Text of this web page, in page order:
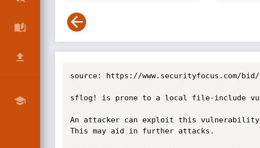
source: https://www.securityfocus.com/
sflog! is prone to a local file-include
An attacker can exploit this
This may aid in further attacks.